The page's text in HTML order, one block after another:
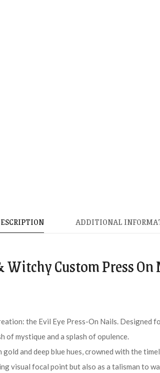
ADDITIONAL
Custom Press On
the Evil Eye Press-On Nails. Designed
mystique and a splash of opulence.
gold and deep blue hues, crowned with the
visual focal point but also as a talisman to